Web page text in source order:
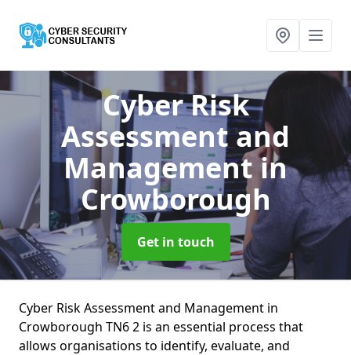
Cyber Risk
Assessment and
Managementin
Crowborough
Get in touch
Cyber Risk Assessment and Management in
Crowborough TN6 2 is an essential process that
allows organisations to identify, evaluate, and